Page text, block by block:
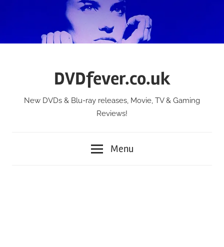
DVDfever.co.uk
New DVDs & Blu-ray releases, Movie, TV & Gaming
Reviews!
Menu